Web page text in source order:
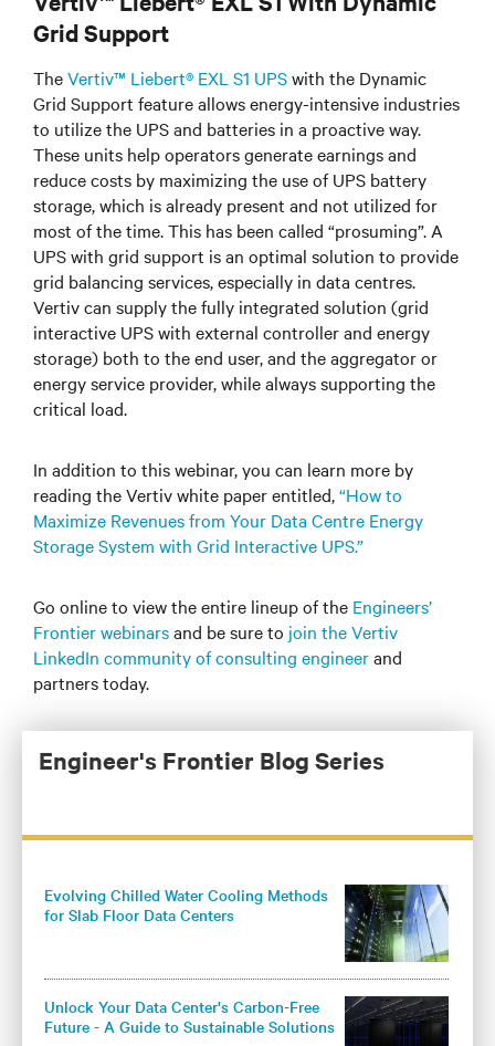
Grid Support
TheVertiv™ Liebert® EXL S1 UPSwith the Dynamic
Grid Support feature allows energy-intensive industries
to utilize the UPS and batteries in a proactive way.
These units help operators generate earnings and
reduce costs by maximizing the use of UPS battery
storage, which is already present and not utilized for
most of the time. This has been called “prosuming”. A
UPS with grid support is an optimal solution to provide
grid balancing services, especially in data centres.
Vertiv can supply the fully integrated solution (grid
interactive UPS with external controller and energy
storage) both to the end user, and the aggregator or
energy service provider, while always supporting the
critical load.
In addition to this webinar, you can learn more by
reading the Vertiv white paper entitled,“How to
Maximize Revenues from Your Data Centre Energy
Storage System with Grid Interactive UPS.”
Go online to view the entire lineup of the Engineers’
Frontier webinarsand be sure to join the Vertiv
LinkedIn community of consulting engineerand
partners today.
Engineer's Frontier Blog Series
Evolving Chilled Water Cooling Methods
for Slab Floor Data Centers
Unlock Your Data Center's Carbon-Free
Future - A Guide to Sustainable Solutions